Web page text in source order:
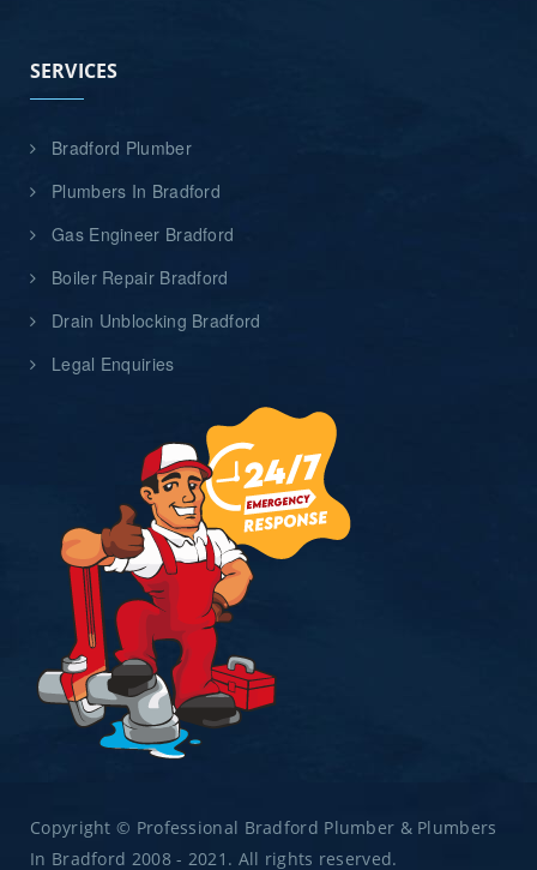
SERVICES
Bradford Plumber
Plumbers In Bradford
Gas Engineer Bradford
Boiler Repair Bradford
Drain Unblocking Bradford
Legal Enquiries
Copyright © Professional Bradford Plumber & Plumbers
In Bradford 2008 - 2021. All rights reserved.